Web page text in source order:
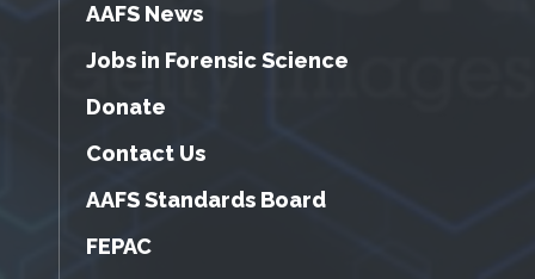
AAFS News
Jobs in Forensic Science
Donate
Contact Us
AAFS Standards Board
FEPAC